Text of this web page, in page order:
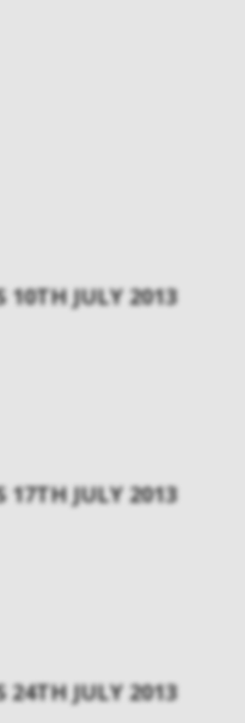
JULY 2013
JULY 2013
JULY 2013